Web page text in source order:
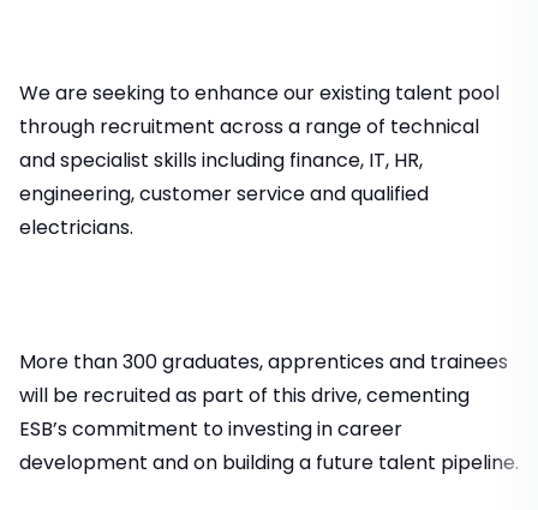
We are seeking to enhance our existing talent pool
through recruitment across a range of technical
and specialist skills including finance, IT, HR,
engineering, customer service and qualified
electricians.
More than 300 graduates, apprentices and trainees
will be recruited as part of this drive, cementing
ESB’s commitment to investing in career
development and on building a future talent pipeline.